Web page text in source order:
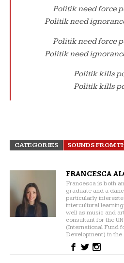
Politik need force
Politik need
Politik need force
Politik need
Politik kills
Politik kills
CATEGORIES SOUNDS FROM
FRANCESCA
Francesca is both
graduate and a
particularly
intercultural
well as music and
consultant for the
(International Fund
Development) in